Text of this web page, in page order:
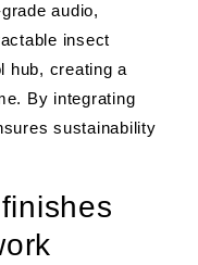
audio,
insect
hub, creating a
By integrating
sustainability